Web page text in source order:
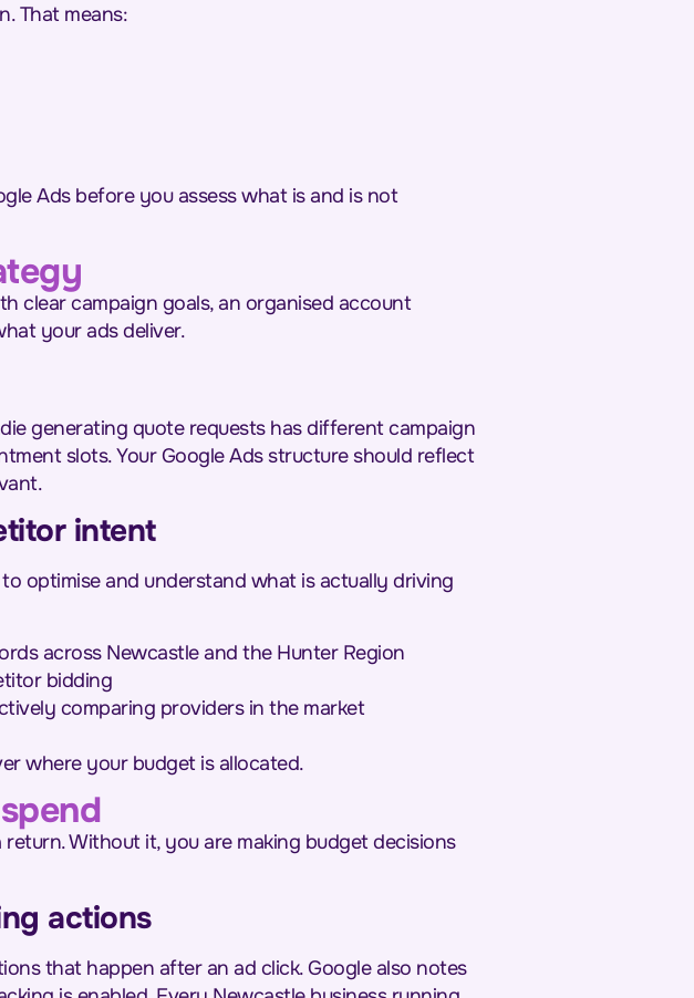
That means:
Ads before you assess what is and is not
clear campaign goals, an organised account
your ads deliver.
generating quote requests has different campaign
slots. Your Google Ads structure should reflect
intent
optimise and understand what is actually driving
across Newcastle and the Hunter Region
bidding
comparing providers in the market
where your budget is allocated.
Without it, you are making budget decisions
actions
that happen after an ad click. Google also notes